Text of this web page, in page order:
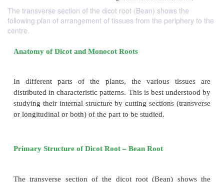
The transverse section of the dicot root (Bean) shows the
following plan of arrangement of tissues from the periphery to the
centre.